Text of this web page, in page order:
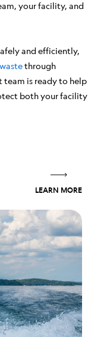
your facility, and
and efficiently,
through
team is ready to help
both your facility
LEARN MORE